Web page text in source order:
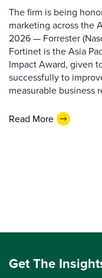
The firm is being
marketing across the
2026 — Forrester
Fortinet is the Asia
Impact Award, given
successfully to
measurable business
Read More
Get The